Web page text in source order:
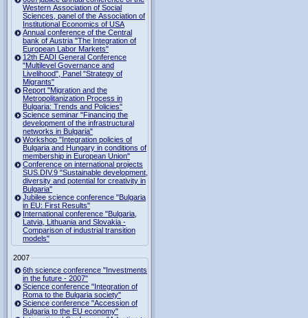
Western Association of Social
Sciences, panel of the Association of
Institutional Economics of USA
Annual conference of the Central
bank of Austria "The Integration of
European Labor Markets"
12th EADI General Conference
"Multilevel Governance and
Livelihood", Panel "Strategy of
Migrants"
Report "Migration and the
Metropolitanization Process in
Bulgaria: Trends and Policies"
Science seminar "Financing the
development of the infrastructural
networks in Bulgaria"
Workshop "Integration policies of
Bulgaria and Hungary in conditions of
membership in European Union"
Conference on international projects
SUS.DIV.9 "Sustainable development,
diversity and potential for creativity in
Bulgaria"
Jubilee science conference "Bulgaria
in EU: First Results"
International conference "Bulgaria,
Latvia, Lithuania and Slovakia -
Comparison of industrial transition
models"
2007
6th science conference "Investments
in the future - 2007"
Science conference "Integration of
Roma to the Bulgaria society"
Science conference "Accession of
Bulgaria to the EU economy"